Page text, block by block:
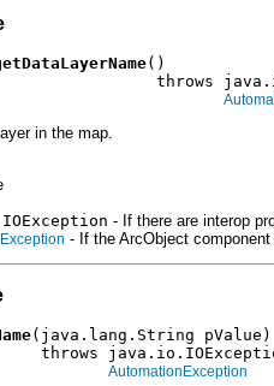
()
throws
in the map.
- If there are interop
- If the ArcObject
(java.lang.String pValue)
throws
AutomationException